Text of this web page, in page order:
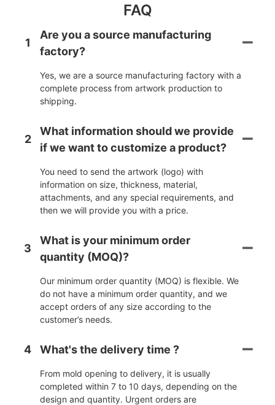
FAQ
1
Are you a source manufacturing
factory?
Yes, we are a source manufacturing factory with a
complete process from artwork production to
shipping.
2
What information should we provide
if we want to customize a product?
You need to send the artwork (logo) with
information on size, thickness, material,
attachments, and any special requirements, and
then we will provide you with a price.
3
What is your minimum order
quantity (MOQ)?
Our minimum order quantity (MOQ) is flexible. We
do not have a minimum order quantity, and we
accept orders of any size according to the
customer’s needs.
4 What's the delivery time ?
From mold opening to delivery, it is usually
completed within 7 to 10 days, depending on the
design and quantity. Urgent orders are